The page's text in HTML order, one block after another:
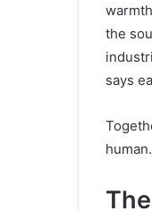
the
says
human.